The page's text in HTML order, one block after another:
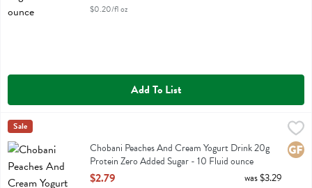
$0.20/fl oz
Add To List
Chobani Peaches And Cream Yogurt Drink 20g Protein Zero Added
Chobani Peaches And Cream Yogurt Drink 20g Protein Zero Added
Chobani
Sale
Chobani Peaches And Cream Yogurt Drink 20g
Protein Zero Added Sugar - 10 Fluid ounce
Open Product Description
$2.79 was $3.29